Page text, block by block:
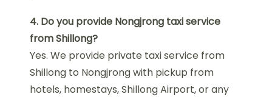
4. Do you provide Nongjrong taxi service
from Shillong?
Yes. We provide private taxi service from
Shillong to Nongjrong with pickup from
hotels, homestays, Shillong Airport, or any